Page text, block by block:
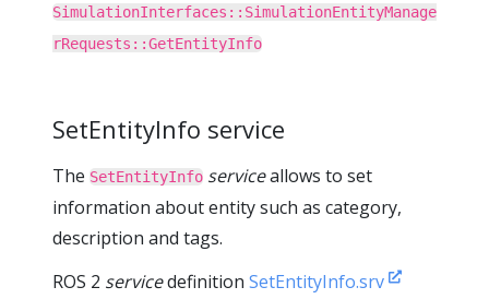
SimulationInterfaces::SimulationEntityManage
rRequests::GetEntityInfo
SetEntityInfo service
The SetEntityInfo serviceallows to set
information about entity such as category,
description and tags.
ROS 2 servicedefinition SetEntityInfo.srv